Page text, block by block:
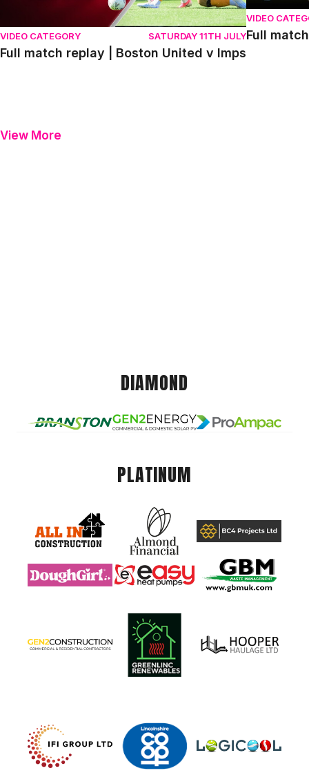
VIDEO CATEGORY SATURDAY 11TH JULY
Full match replay | Boston United v Imps
VIDEO
Full
View More
DIAMOND
PLATINUM